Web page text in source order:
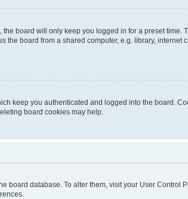
the board will only keep you logged in for a preset time.
the board from a shared computer, e.g. library,
keep you authenticated and logged into the board.
board cookies may help.
board database. To alter them, visit your User